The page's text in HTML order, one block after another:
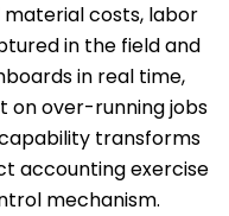
costs, labor
in the field and
in real time,
on over-running jobs
transforms
accounting exercise
mechanism.